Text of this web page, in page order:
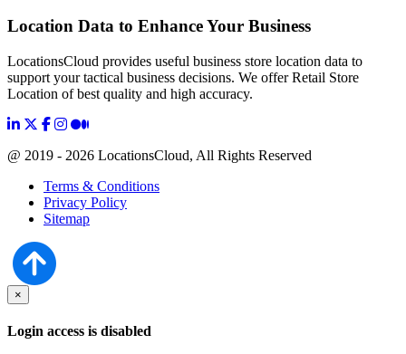
Location Data to Enhance Your Business
LocationsCloud provides useful business store location data to
support your tactical business decisions. We offer Retail Store
Location of best quality and high accuracy.
@ 2019 - 2026 LocationsCloud, All Rights Reserved
Terms & Conditions
Privacy Policy
Sitemap
×
Login access is disabled